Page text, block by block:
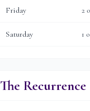
Friday 2
Saturday 1
The